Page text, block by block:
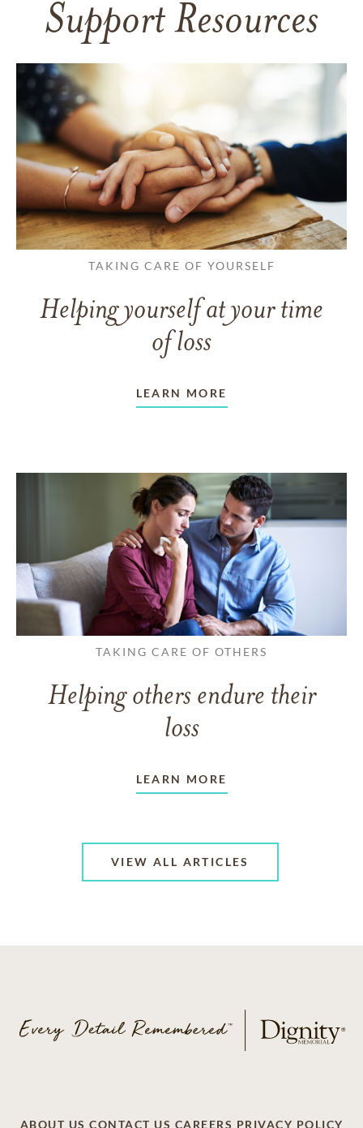
Support Resources
TAKING CARE OF YOURSELF
Helping yourself at your time
of loss
LEARN MORE
TAKING CARE OF OTHERS
Helping others endure their
loss
LEARN MORE
VIEW ALL ARTICLES
ABOUT US CONTACT US CAREERS PRIVACY POLICY